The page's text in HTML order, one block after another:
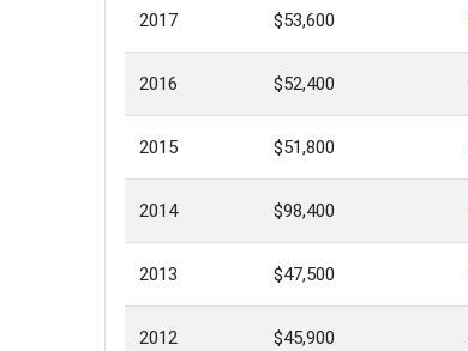
2017 $53,600
2016 $52,400
2015 $51,800
2014 $98,400
2013 $47,500
2012 $45,900